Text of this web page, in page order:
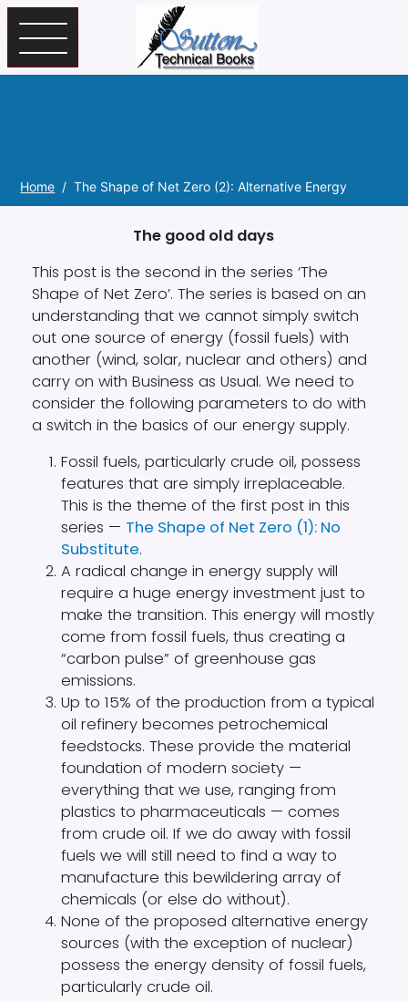
Home The Shape of Net Zero (2): Alternative Energy
The good old days
This post is the second in the series ‘The
Shape of Net Zero’. The series is based on an
understanding that we cannot simply switch
out one source of energy (fossil fuels) with
another (wind, solar, nuclear and others) and
carry on with Business as Usual. We need to
consider the following parameters to do with
a switch in the basics of our energy supply.
Fossil fuels, particularly crude oil, possess
features that are simply irreplaceable.
This is the theme of the first post in this
series — The Shape of Net Zero (1): No
Substitute.
A radical change in energy supply will
require a huge energy investment just to
make the transition. This energy will mostly
come from fossil fuels, thus creating a
“carbon pulse” of greenhouse gas
emissions.
Up to 15% of the production from a typical
oil refinery becomes petrochemical
feedstocks. These provide the material
foundation of modern society —
everything that we use, ranging from
plastics to pharmaceuticals — comes
from crude oil. If we do away with fossil
fuels we will still need to find a way to
manufacture this bewildering array of
chemicals (or else do without).
None of the proposed alternative energy
sources (with the exception of nuclear)
possess the energy density of fossil fuels,
particularly crude oil.